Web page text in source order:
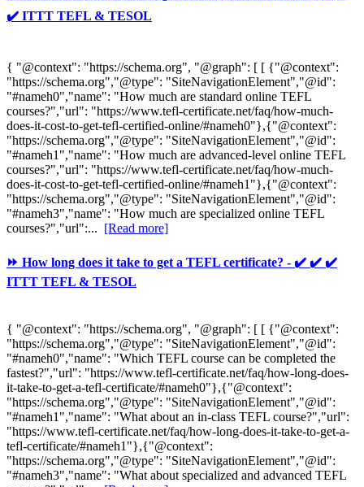
✔️ ITTT TEFL & TESOL
{ "@context": "https://schema.org", "@graph": [ [ {"@context":
"https://schema.org","@type": "SiteNavigationElement","@id":
"#nameh0","name": "How much are standard online TEFL
courses?","url": "https://www.tefl-certificate.net/faq/how-much-
does-it-cost-to-get-tefl-certified-online/#nameh0"},{"@context":
"https://schema.org","@type": "SiteNavigationElement","@id":
"#nameh1","name": "How much are advanced-level online TEFL
courses?","url": "https://www.tefl-certificate.net/faq/how-much-
does-it-cost-to-get-tefl-certified-online/#nameh1"},{"@context":
"https://schema.org","@type": "SiteNavigationElement","@id":
"#nameh3","name": "How much are specialized online TEFL
courses?","url":... [Read more]
⏩ How long does it take to get a TEFL certificate? - ✔️ ✔️ ✔️
ITTT TEFL & TESOL
{ "@context": "https://schema.org", "@graph": [ [ {"@context":
"https://schema.org","@type": "SiteNavigationElement","@id":
"#nameh0","name": "Which TEFL course can be completed the
fastest?","url": "https://www.tefl-certificate.net/faq/how-long-does-
it-take-to-get-a-tefl-certificate/#nameh0"},{"@context":
"https://schema.org","@type": "SiteNavigationElement","@id":
"#nameh1","name": "What about an in-class TEFL course?","url":
"https://www.tefl-certificate.net/faq/how-long-does-it-take-to-get-a-
tefl-certificate/#nameh1"},{"@context":
"https://schema.org","@type": "SiteNavigationElement","@id":
"#nameh3","name": "What about specialized and advanced TEFL